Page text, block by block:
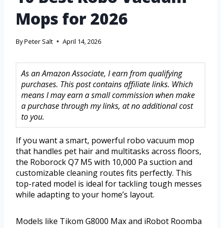
Mops for 2026
ByPeter Salt April 14, 2026
As an Amazon Associate, I earn from qualifying
purchases. This post contains affiliate links. Which
means I may earn a small commission when make
a purchase through my links, at no additional cost
to you.
If you want a smart, powerful robo vacuum mop
that handles pet hair and multitasks across floors,
the Roborock Q7 M5 with 10,000 Pa suction and
customizable cleaning routes fits perfectly. This
top-rated model is ideal for tackling tough messes
while adapting to your home’s layout.
Models like Tikom G8000 Max and iRobot Roomba